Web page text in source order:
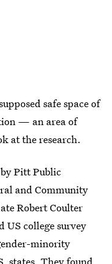
safe space of
— an area of
at the research.
Pitt Public
and Community
Robert Coulter
US college survey
minority
states. They found